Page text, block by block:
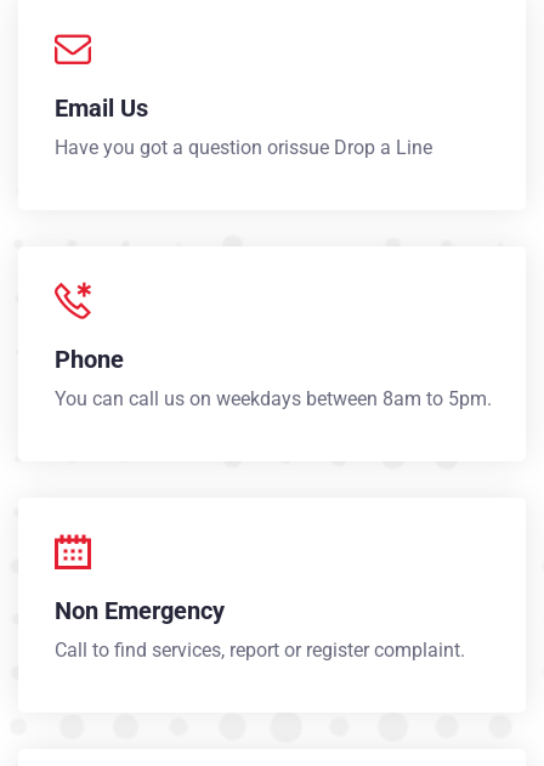
Email Us
Have you got a question orissue Drop a Line
Phone
You can call us on weekdays between 8am to 5pm.
Non Emergency
Call to find services, report or register complaint.